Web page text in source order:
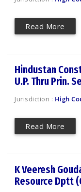
Read More
Hindustan
U.P. Thru Prin.
Jurisdiction : High
Read More
K Veeresh
Resource Dptt